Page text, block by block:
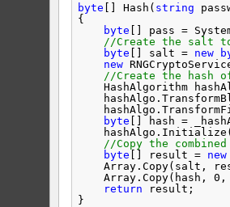
byte [] Hash( string
{
byte [] pass =
//Create the salt
byte [] salt = new
new
//Create the hash
HashAlgorithm
byte [] hash =
//Copy the
byte [] result = new
Array.Copy(salt,
Array.Copy(hash,
return
result;
}